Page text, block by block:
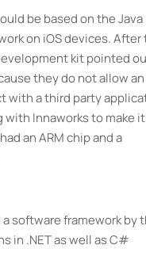
be based on the Java
on iOS devices. After
kit pointed
they do not allow an
with a third party
with Innaworks to make it
an ARM chip and a
software framework by
in .NET as well as C#